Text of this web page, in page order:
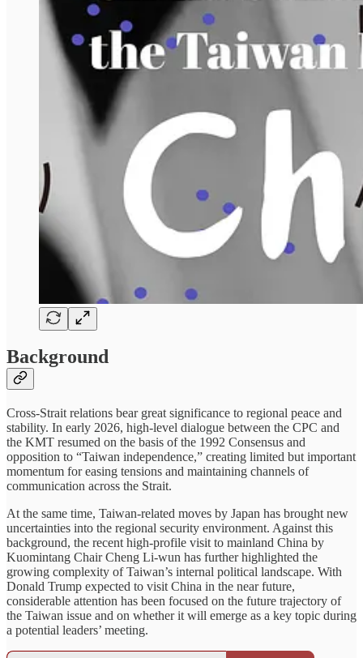
Background
Cross-Strait relations bear great significance to regional peace and
stability. In early 2026, high-level dialogue between the CPC and
the KMT resumed on the basis of the 1992 Consensus and
opposition to “Taiwan independence,” creating limited but important
momentum for easing tensions and maintaining channels of
communication across the Strait.
At the same time, Taiwan-related moves by Japan has brought new
uncertainties into the regional security environment. Against this
background, the recent high-profile visit to mainland China by
Kuomintang Chair Cheng Li-wun has further highlighted the
growing complexity of Taiwan’s internal political landscape. With
Donald Trump expected to visit China in the near future,
considerable attention has been focused on the future trajectory of
the Taiwan issue and on whether it will emerge as a key topic during
a potential leaders’ meeting.